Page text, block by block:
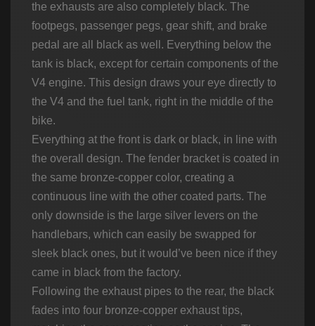
the exhausts are also completely black. The
footpegs, passenger pegs, gear shift, and brake
pedal are all black as well. Everything below the
tank is black, except for certain components of the
V4 engine. This design draws your eye directly to
the V4 and the fuel tank, right in the middle of the
bike.
Everything at the front is dark or black, in line with
the overall design. The fender bracket is coated in
the same bronze-copper color, creating a
continuous line with the other coated parts. The
only downside is the large silver levers on the
handlebars, which can easily be swapped for
sleek black ones, but it would’ve been nice if they
came in black from the factory.
Following the exhaust pipes to the rear, the black
fades into four bronze-copper exhaust tips,